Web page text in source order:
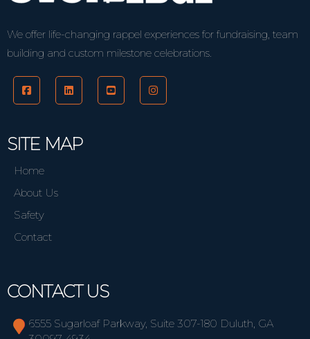
We offer life-changing rappel experiences for fundraising, team
building and custom milestone celebrations.
SITE MAP
Home
About Us
Safety
Contact
CONTACT US
6555 Sugarloaf Parkway, Suite 307-180 Duluth, GA